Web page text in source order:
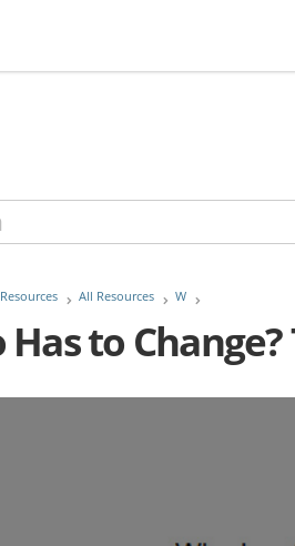
Resources All Resources W
Has to